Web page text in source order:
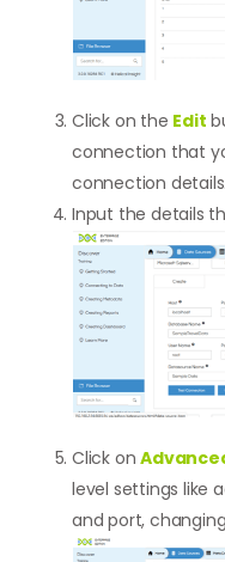
Click on the Edit
connection that
connection details.
Input the details
Click on
level settings like
and port,